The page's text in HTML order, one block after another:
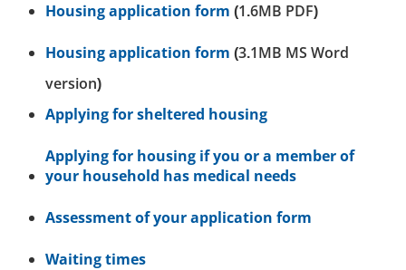
Housing application form (1.6MB PDF)
Housing application form (3.1MB MS Word
version)
Applying for sheltered housing
Applying for housing if you or a member of
your household has medical needs
Assessment of your application form
Waiting times